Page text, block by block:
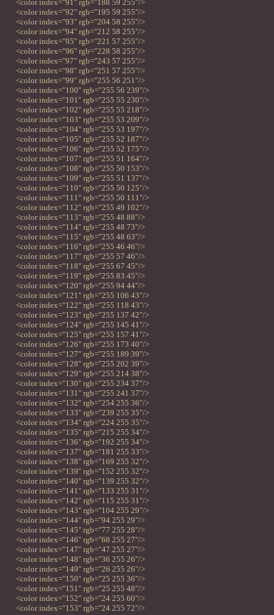
<color index="91" rgb="188 59 255"/>
<color index="92" rgb="195 59 255"/>
<color index="93" rgb="204 58 255"/>
<color index="94" rgb="212 58 255"/>
<color index="95" rgb="221 57 255"/>
<color index="96" rgb="228 58 255"/>
<color index="97" rgb="243 57 255"/>
<color index="98" rgb="251 57 255"/>
<color index="99" rgb="255 56 251"/>
<color index="100" rgb="255 56 239"/>
<color index="101" rgb="255 55 230"/>
<color index="102" rgb="255 55 218"/>
<color index="103" rgb="255 53 209"/>
<color index="104" rgb="255 53 197"/>
<color index="105" rgb="255 52 187"/>
<color index="106" rgb="255 52 175"/>
<color index="107" rgb="255 51 164"/>
<color index="108" rgb="255 50 153"/>
<color index="109" rgb="255 51 137"/>
<color index="110" rgb="255 50 125"/>
<color index="111" rgb="255 50 111"/>
<color index="112" rgb="255 49 102"/>
<color index="113" rgb="255 48 88"/>
<color index="114" rgb="255 48 73"/>
<color index="115" rgb="255 48 63"/>
<color index="116" rgb="255 46 46"/>
<color index="117" rgb="255 57 46"/>
<color index="118" rgb="255 67 45"/>
<color index="119" rgb="255 83 45"/>
<color index="120" rgb="255 94 44"/>
<color index="121" rgb="255 106 43"/>
<color index="122" rgb="255 118 43"/>
<color index="123" rgb="255 137 42"/>
<color index="124" rgb="255 145 41"/>
<color index="125" rgb="255 157 41"/>
<color index="126" rgb="255 173 40"/>
<color index="127" rgb="255 189 39"/>
<color index="128" rgb="255 202 39"/>
<color index="129" rgb="255 214 38"/>
<color index="130" rgb="255 234 37"/>
<color index="131" rgb="255 241 37"/>
<color index="132" rgb="254 255 36"/>
<color index="133" rgb="239 255 35"/>
<color index="134" rgb="224 255 35"/>
<color index="135" rgb="215 255 34"/>
<color index="136" rgb="192 255 34"/>
<color index="137" rgb="181 255 33"/>
<color index="138" rgb="169 255 32"/>
<color index="139" rgb="152 255 32"/>
<color index="140" rgb="139 255 32"/>
<color index="141" rgb="133 255 31"/>
<color index="142" rgb="115 255 31"/>
<color index="143" rgb="104 255 29"/>
<color index="144" rgb="94 255 29"/>
<color index="145" rgb="77 255 28"/>
<color index="146" rgb="68 255 27"/>
<color index="147" rgb="47 255 27"/>
<color index="148" rgb="36 255 26"/>
<color index="149" rgb="26 255 26"/>
<color index="150" rgb="25 255 36"/>
<color index="151" rgb="25 255 48"/>
<color index="152" rgb="24 255 60"/>
<color index="153" rgb="24 255 72"/>